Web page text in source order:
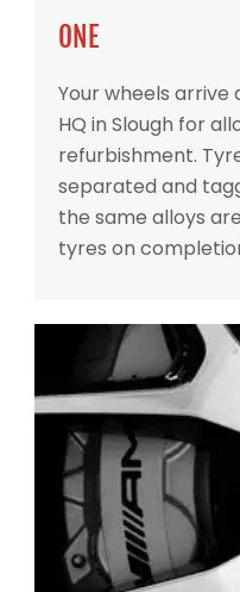
ONE
Your wheels
HQ in Slough for
refurbishment.
separated and
the same alloys
tyres on